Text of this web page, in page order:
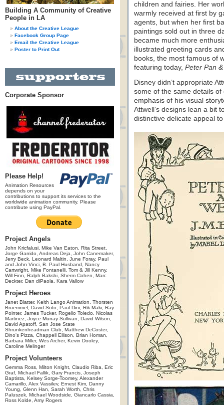
Building A Community of Creative
People in LA
About the Creative League
Facebook Group Page
Email the Creative League
Poster to Print Out
Corporate Sponsor
Please Help!
Animation Resources
depends on your
contributions to support its services to the
worldwide animation community. Please
contribute using PayPal.
Project Angels
John Kricfalusi, Mike Van Eaton, Rita Street,
Jorge Garrido, Andreas Deja, John Canemaker,
Jerry Beck, Leonard Maltin, June Foray, Paul
and John Vinci, B. Paul Husband, Nancy
Cartwright, Mike Fontanelli, Tom & Jill Kenny,
Will Finn, Ralph Bakshi, Sherm Cohen, Marc
Deckter, Dan diPaola, Kara Vallow
Project Heroes
Janet Blatter, Keith Lango Animation, Thorsten
Bruemmel, David Soto, Paul Dini, Rik Maki, Ray
Pointer, James Tucker, Rogelio Toledo, Nicolas
Martinez, Joyce Murray Sullivan, David Wilson,
David Apatoff, San Jose State
Shrunkenheadman Club, Matthew DeCoster,
Dino's Pizza, Chappell Ellison, Brian Homan,
Barbara Miller, Wes Archer, Kevin Dooley,
Caroline Melinger
Project Volunteers
Gemma Ross, Milton Knight, Claudio Riba, Eric
Graf, Michael Fallik, Gary Francis, Joseph
Baptista, Kelsey Sorge-Toomey, Alexander
Camarillo, Alex Vassilev, Ernest Kim, Danny
Young, Glenn Han, Sarah Worth, Chris
Paluszek, Michael Woodside, Giancarlo Cassia,
Ross Kolde, Amy Rogers
children and fairies. Her
warmly received at first by
agents, but when her first
paintings sold out in three
became much more
illustrated greeting cards
books, the most famous of
featuring today, Peter Pan
Disney didn’t appropriate
some of the same details
emphasis of his visual
Attwell’s designs lean a bit
distinctive delicate appeal